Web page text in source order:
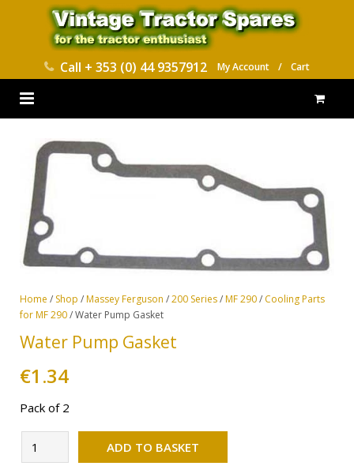
Call + 353 (0) 44 9357912 My Account / Cart
HOME
PARTS CATALOGUES
ABOUT US
CONTACT
Home / Shop /Massey Ferguson /200 Series/MF 290/ Cooling Parts
for MF 290/ Water Pump Gasket
Water Pump Gasket
€1.34
Pack of 2
Water
Pump
ADD TO BASKET